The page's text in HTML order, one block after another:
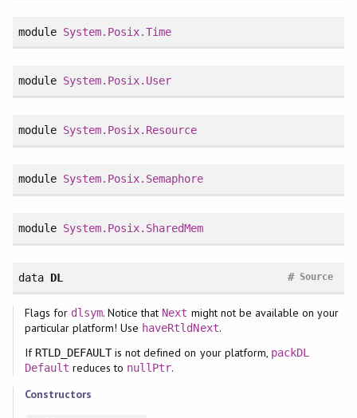
module System.Posix.Time
module System.Posix.User
module System.Posix.Resource
module System.Posix.Semaphore
module System.Posix.SharedMem
data DL Source
#
Flags for dlsym. Notice that Next might not be available on your
particular platform! Use haveRtldNext.
If RTLD_DEFAULTis not defined on your platform, packDL
Default reduces to nullPtr.
Constructors